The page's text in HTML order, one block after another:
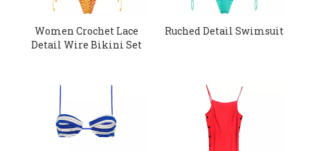
Women Crochet Lace
Detail Wire Bikini Set
Ruched Detail Swimsuit